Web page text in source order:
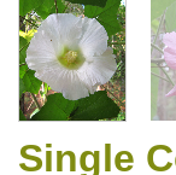
Single